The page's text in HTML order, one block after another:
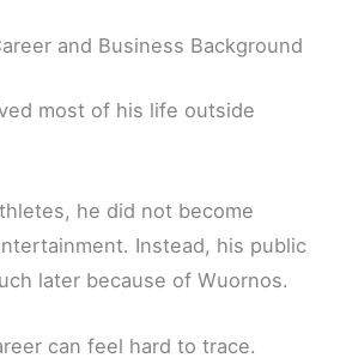
and Business Background
most of his life outside
he did not become
Instead, his public
later because of Wuornos.
can feel hard to trace.